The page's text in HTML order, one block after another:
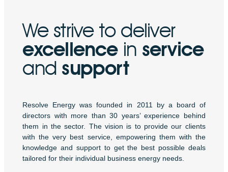
We strive to deliver
excellencein service
and support
Resolve Energy was founded in 2011 by a board of
directors with more than 30 years’ experience behind
them in the sector. The vision is to provide our clients
with the very best service, empowering them with the
knowledge and support to get the best possible deals
tailored for their individual business energy needs.